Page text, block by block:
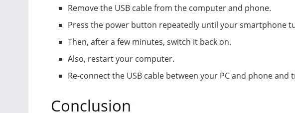
Remove the USB cable from the computer and phone.
Press the power button repeatedly until your smartphone
Then, after a few minutes, switch it back on.
Also, restart your computer.
Re-connect the USB cable between your PC and phone and
Conclusion